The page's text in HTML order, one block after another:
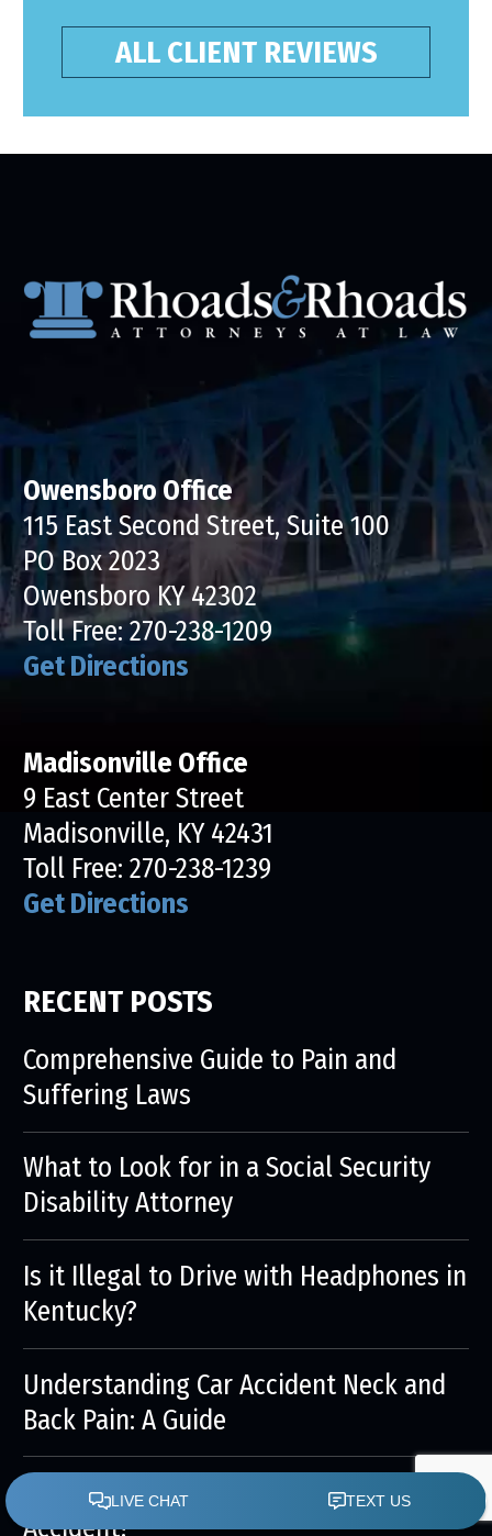
ALL CLIENT REVIEWS
Owensboro Office
115 East Second Street, Suite 100
PO Box 2023
Owensboro KY 42302
Toll Free:270-238-1209
Get Directions
Madisonville Office
9 East Center Street
Madisonville, KY 42431
Toll Free: 270-238-1239
Get Directions
RECENT POSTS
Comprehensive Guide to Pain and
Suffering Laws
What to Look for in a Social Security
Disability Attorney
Is it Illegal to Drive with Headphones in
Kentucky?
Understanding Car Accident Neck and
Back Pain: A Guide
Who is at Fault in a Lane-Changing
Accident?